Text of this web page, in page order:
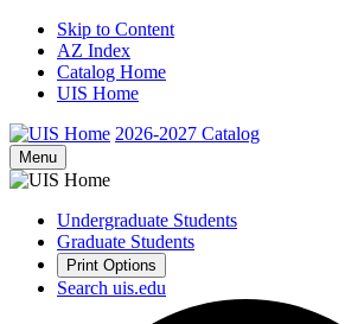
Skip to Content
AZ Index
Catalog Home
UIS Home
2026-2027 Catalog
Menu
Undergraduate Students
Graduate Students
Print Options
Search uis.edu